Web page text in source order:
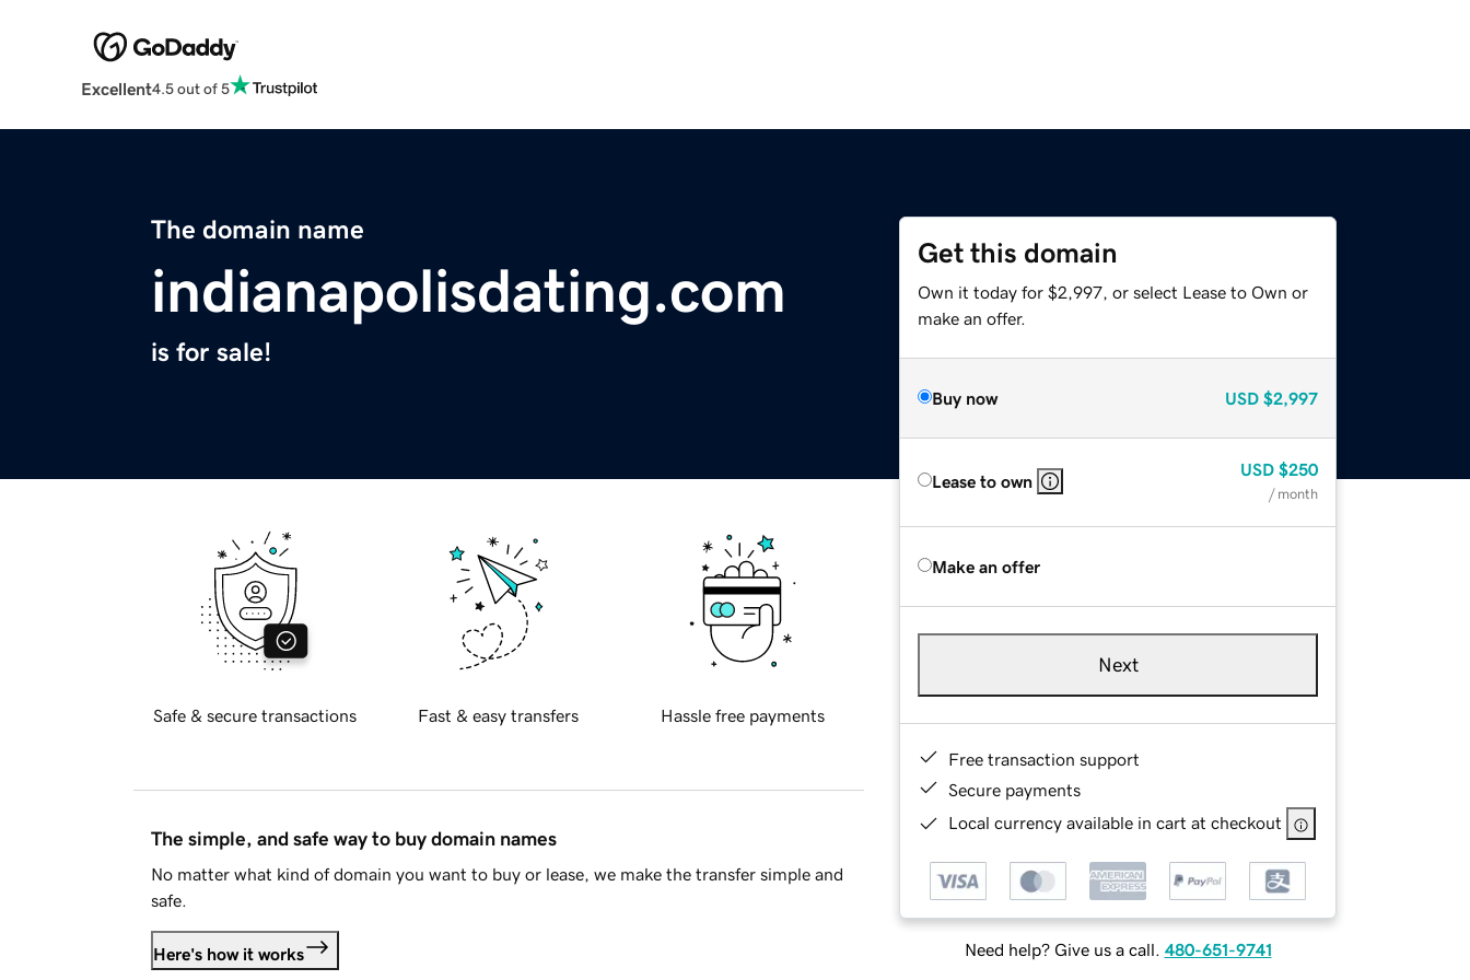
Excellent4.5 out of 5
The domain name
indianapolisdating.com
is for sale!
Get this domain
Own it today for $2,997, or select Lease to Own or
make an offer.
Buy now USD $2,997
Lease to own
USD $250
/ month
Make an offer
Next
Free transaction support
Secure payments
Local currency available in cart at checkout
Need help? Give us a call. 480-651-9741
Safe & secure transactions Fast & easy transfers Hassle free payments
The simple, and safe way to buy domain names
No matter what kind of domain you want to buy or lease, we make the transfer simple and
safe.
Here's how it works